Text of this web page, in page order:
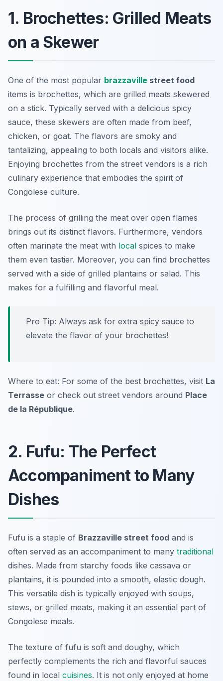
1. Brochettes: Grilled Meats
on a Skewer
One of the most popular brazzaville street food
items is brochettes, which are grilled meats skewered
on a stick. Typically served with a delicious spicy
sauce, these skewers are often made from beef,
chicken, or goat. The flavors are smoky and
tantalizing, appealing to both locals and visitors alike.
Enjoying brochettes from the street vendors is a rich
culinary experience that embodies the spirit of
Congolese culture.
The process of grilling the meat over open flames
brings out its distinct flavors. Furthermore, vendors
often marinate the meat with local spices to make
them even tastier. Moreover, you can find brochettes
served with a side of grilled plantains or salad. This
makes for a fulfilling and flavorful meal.
Pro Tip: Always ask for extra spicy sauce to
elevate the flavor of your brochettes!
Where to eat: For some of the best brochettes, visit La
Terrasse or check out street vendors around Place
de la République.
2. Fufu: The Perfect
Accompaniment to Many
Dishes
Fufu is a staple of Brazzaville street food and is
often served as an accompaniment to many traditional
dishes. Made from starchy foods like cassava or
plantains, it is pounded into a smooth, elastic dough.
This versatile dish is typically enjoyed with soups,
stews, or grilled meats, making it an essential part of
Congolese meals.
The texture of fufu is soft and doughy, which
perfectly complements the rich and flavorful sauces
found in local cuisines. It is not only enjoyed at home